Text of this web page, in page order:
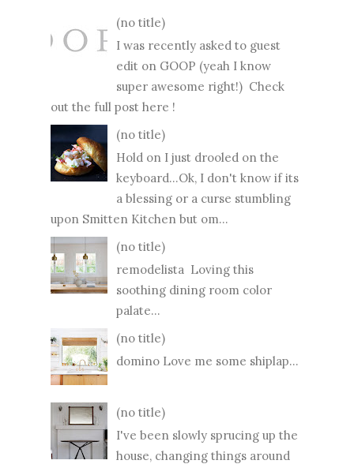
(no title)
I was recently asked to guest
edit on GOOP (yeah I know
super awesome right!) Check
out the full post here !
(no title)
Hold on I just drooled on the
keyboard...Ok, I don't know if its
a blessing or a curse stumbling
upon Smitten Kitchen but om...
(no title)
remodelista Loving this
soothing dining room color
palate...
(no title)
domino Love me some shiplap...
(no title)
I've been slowly sprucing up the
house, changing things around